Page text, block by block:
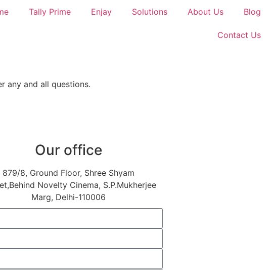
Tally Prime Enjay Solutions About Us Blog
Contact Us
any and all questions.
Our office
879/8, Ground Floor, Shree Shyam
Novelty Cinema, S.P.Mukherjee
Marg, Delhi-110006